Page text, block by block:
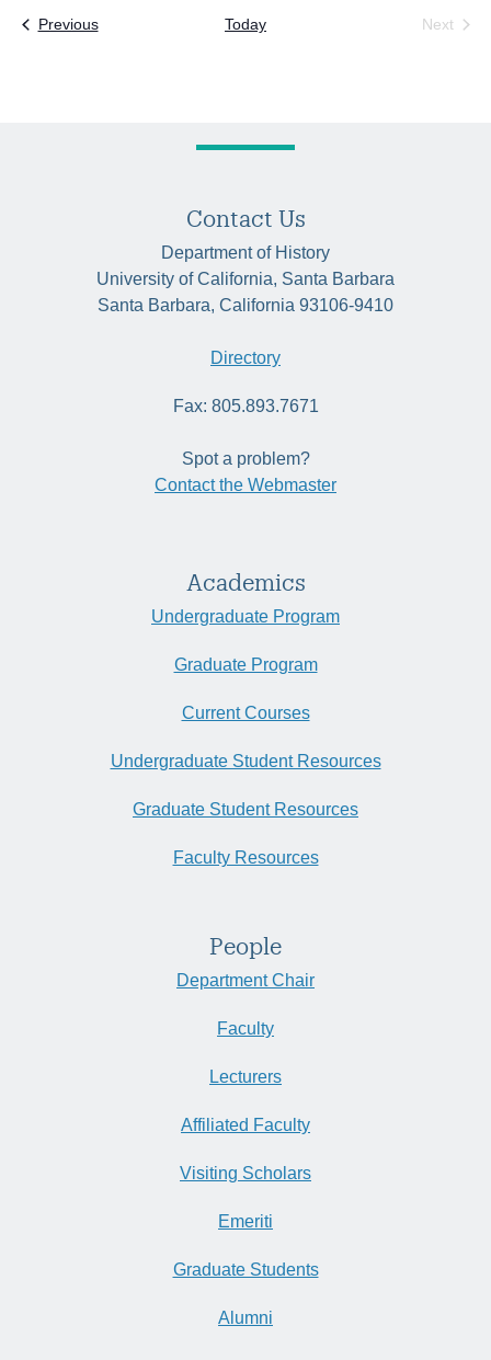
PreviousEvents Today
Next
Contact Us
Department of History
University of California, Santa Barbara
Santa Barbara, California 93106-9410
Directory
Fax: 805.893.7671
Spot a problem?
Contact the Webmaster
Academics
Undergraduate Program
Graduate Program
Current Courses
Undergraduate Student Resources
Graduate Student Resources
Faculty Resources
People
Department Chair
Faculty
Lecturers
Affiliated Faculty
Visiting Scholars
Emeriti
Graduate Students
Alumni